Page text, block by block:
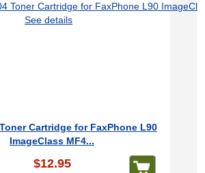
See details
Cartridge for FaxPhone L90
ImageClass MF4...
$12.95